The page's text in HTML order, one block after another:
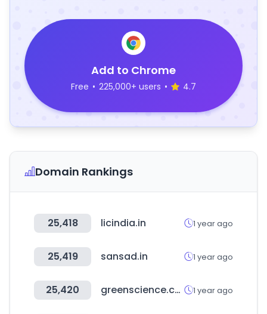
Add to Chrome
Free • 225,000+ users • 4.7
Domain Rankings
25,418 licindia.in 1 year ago
25,419 sansad.in 1 year ago
25,420 greenscience.co.kr 1 year ago